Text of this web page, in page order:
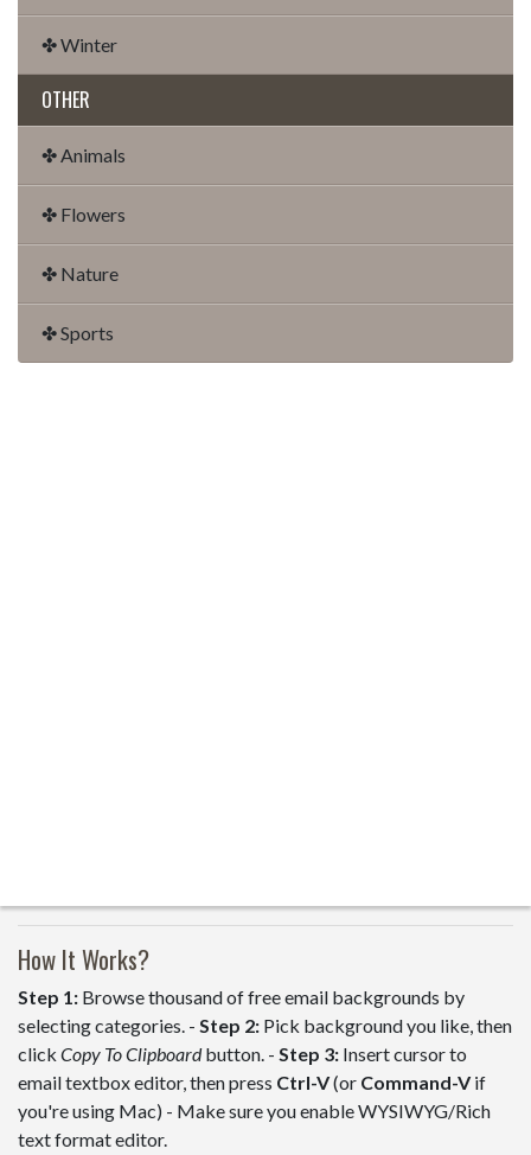
✤ Winter
OTHER
✤ Animals
✤ Flowers
✤ Nature
✤ Sports
How It Works?
Step 1: Browse thousand of free email backgrounds by
selecting categories. - Step 2: Pick background you like, then
click Copy To Clipboardbutton. - Step 3: Insert cursor to
email textbox editor, then press Ctrl-V(or Command-Vif
you're using Mac) - Make sure you enable WYSIWYG/Rich
text format editor.